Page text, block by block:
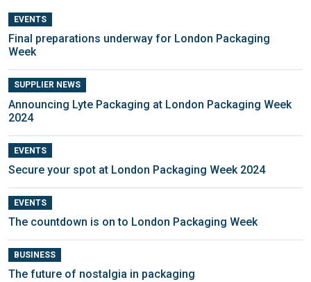
EVENTS
Final preparations underway for London Packaging
Week
SUPPLIER NEWS
Announcing Lyte Packaging at London Packaging Week
2024
EVENTS
Secure your spot at London Packaging Week 2024
EVENTS
The countdown is on to London Packaging Week
BUSINESS
The future of nostalgia in packaging